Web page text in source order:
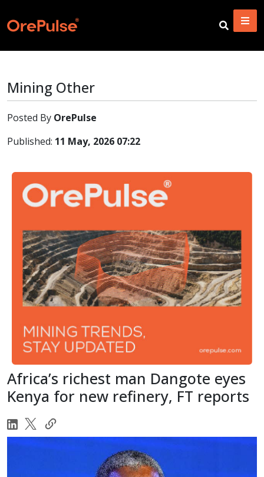
Mining Other
Posted By OrePulse
Published: 11 May, 2026 07:22
Africa’s richest man Dangote eyes
Kenya for new refinery, FT reports